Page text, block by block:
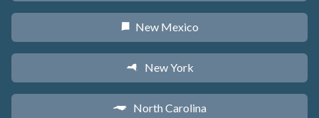
f New Mexico
h New York
a North Carolina